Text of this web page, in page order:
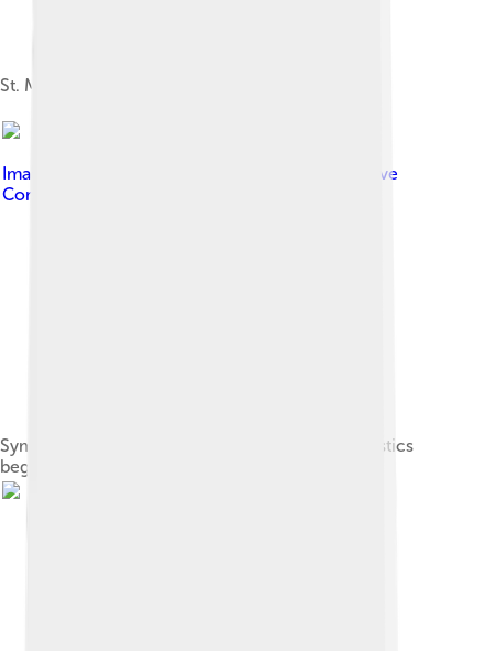
St. Michael's Cave, Gibraltar
Image by
Creative
Commons Attribution-Share Alike 2.0
Symphony Hall, Boston, where auditorium acoustics
began